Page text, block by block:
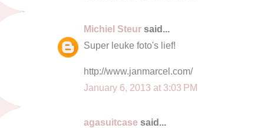
Michiel Steur said...
Super leuke foto's lief!
http://www.janmarcel.com/
January 6, 2013 at 3:03 PM
agasuitcase said...